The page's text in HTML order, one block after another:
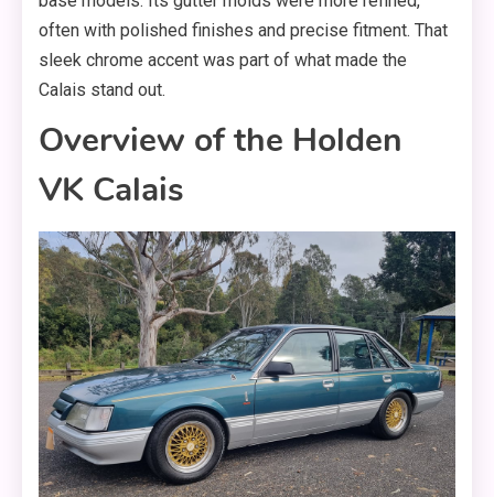
often with polished finishes and precise fitment. That
sleek chrome accent was part of what made the
Calais stand out.
Overview of the Holden
VK Calais